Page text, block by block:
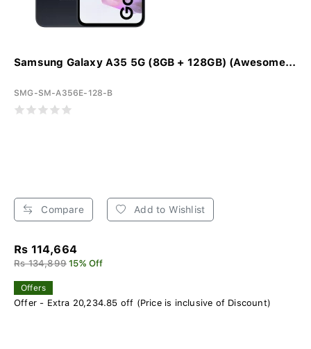
Samsung Galaxy A35 5G (8GB + 128GB) (Awesome...
SMG-SM-A356E-128-B
Compare Add to Wishlist
Rs 114,664
Rs 134,899 15% Off
Offers
Offer - Extra 20,234.85 off (Price is inclusive of Discount)